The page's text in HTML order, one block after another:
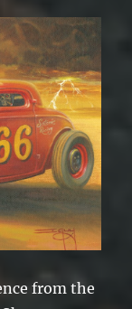
from the